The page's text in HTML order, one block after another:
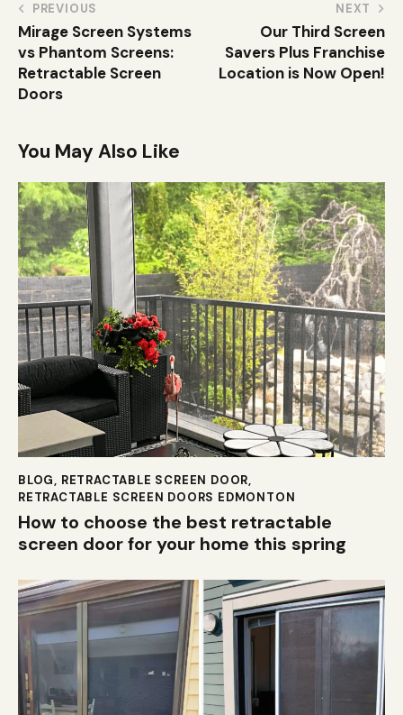
PREVIOUS
Mirage Screen Systems
vs Phantom Screens:
Retractable Screen
Doors
NEXT
Our Third Screen
Savers Plus Franchise
Location is Now Open!
You May Also Like
BLOG, RETRACTABLE SCREEN DOOR,
RETRACTABLE SCREEN DOORS EDMONTON
How to choose the best retractable
screen door for your home this spring